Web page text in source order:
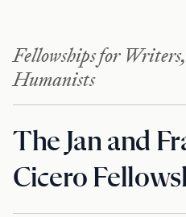
Fellowships for
Humanists
The Jan and
Cicero